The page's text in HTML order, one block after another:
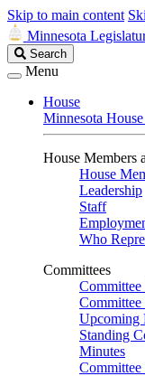
Skip to main content
Minnesota
Search
Legislature
Search
Menu
House
Minnesota
House Members
House
Leadership
Staff
Who
Committees
Committee
Upcoming
Standing
Minutes
Committee